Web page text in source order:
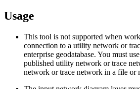
Usage
This tool is not supported when
connection to a utility network or
enterprise geodatabase. You must
published utility network or trace
network or trace network in a file or